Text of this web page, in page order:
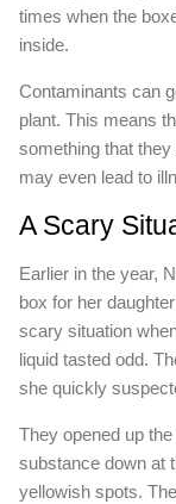
times when the
inside.
Contaminants can
plant. This means
something that they
may even lead to
A Scary
Earlier in the year,
box for her
scary situation
liquid tasted odd.
she quickly
They opened up
substance down at
yellowish spots.